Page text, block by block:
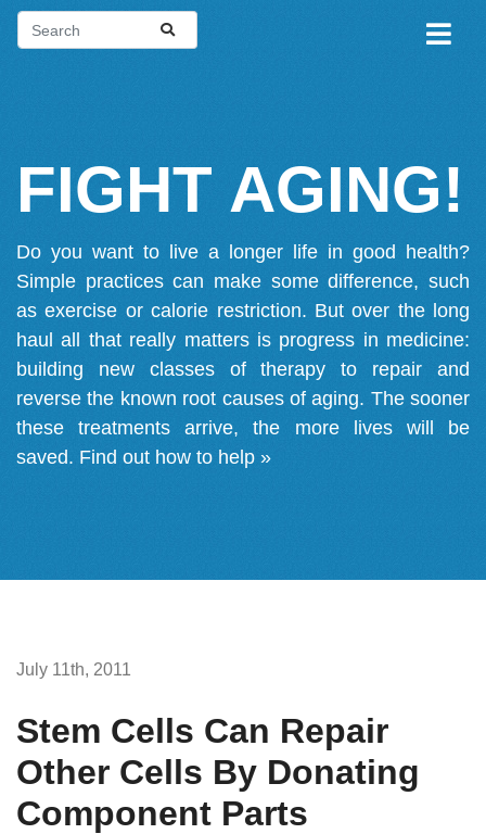
FIGHT AGING!
Do you want to live a longer life in good health?
Simple practices can make some difference, such
as exercise or calorie restriction. But over the long
haul all that really matters is progress in medicine:
building new classes of therapy to repair and
reverse the known root causes of aging. The sooner
these treatments arrive, the more lives will be
saved. Find out how to help »
July 11th, 2011
Stem Cells Can Repair
Other Cells By Donating
Component Parts